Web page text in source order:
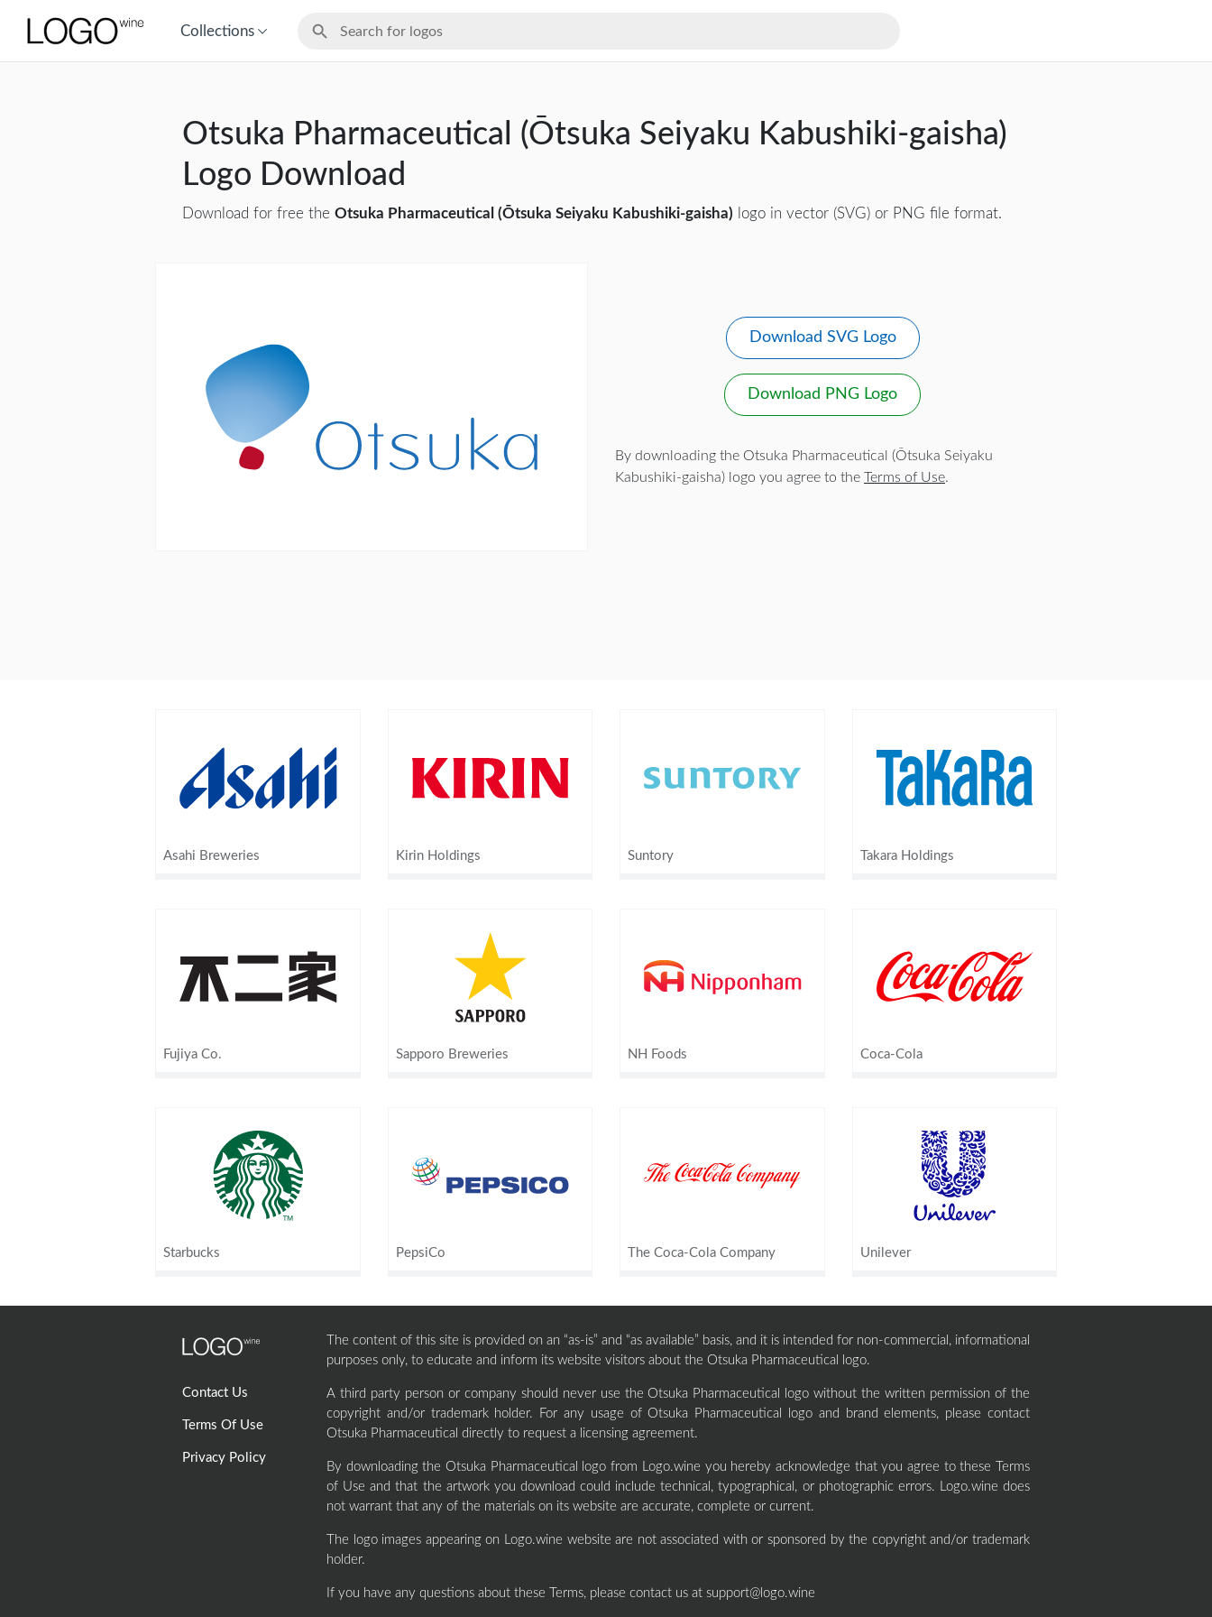
Collections
Otsuka Pharmaceutical (Ōtsuka Seiyaku Kabushiki-gaisha)
Logo Download
Download for free the Otsuka Pharmaceutical (Ōtsuka Seiyaku Kabushiki-gaisha) logo in vector (SVG) or PNG file format.
Download SVG Logo
Download PNG Logo
By downloading the Otsuka Pharmaceutical (Ōtsuka Seiyaku
Kabushiki-gaisha) logo you agree to the Terms of Use.
Asahi Breweries Kirin Holdings Suntory Takara Holdings
Fujiya Co. Sapporo Breweries NH Foods Coca-Cola
Starbucks PepsiCo The Coca-Cola Company Unilever
Contact Us
Terms Of Use
Privacy Policy
The content of this site is provided on an “as-is” and “as available” basis, and it is intended for non-commercial, informational
purposes only, to educate and inform its website visitors about the Otsuka Pharmaceutical logo.
A third party person or company should never use the Otsuka Pharmaceutical logo without the written permission of the
copyright and/or trademark holder. For any usage of Otsuka Pharmaceutical logo and brand elements, please contact
Otsuka Pharmaceutical directly to request a licensing agreement.
By downloading the Otsuka Pharmaceutical logo from Logo.wine you hereby acknowledge that you agree to these Terms
of Use and that the artwork you download could include technical, typographical, or photographic errors. Logo.wine does
not warrant that any of the materials on its website are accurate, complete or current.
The logo images appearing on Logo.wine website are not associated with or sponsored by the copyright and/or trademark
holder.
If you have any questions about these Terms, please contact us at support@logo.wine